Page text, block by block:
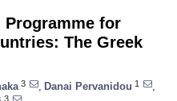
Programme for
The Greek
3 Danai Pervanidou 1
3